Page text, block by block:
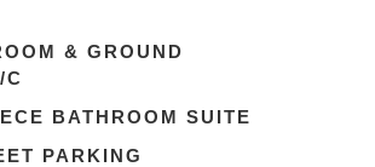
& GROUND
C
BATHROOM SUITE
PARKING